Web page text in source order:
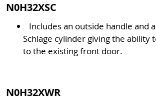
N0H32XSC
Includes an outside handle and
Schlage cylinder giving the ability
to the existing front door.
N0H32XWR